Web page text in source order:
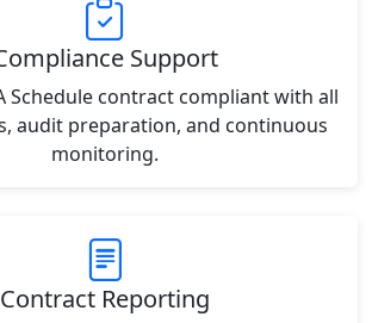
Support
Schedule contract compliant with all
audit preparation, and continuous
monitoring.
Contract Reporting